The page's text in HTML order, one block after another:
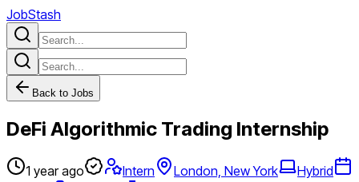
JobStash
Back to Jobs
DeFi Algorithmic Trading Internship
1 year ago Intern London, New York
Hybrid